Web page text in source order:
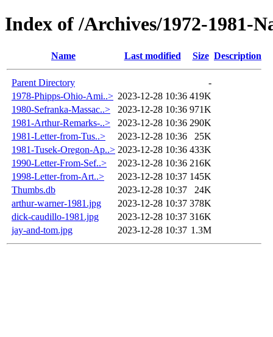
Index of /Archives/1972-1981-
Name Last modified Size Description
Parent Directory
-
1978-Phipps-Ohio-Ami..> 2023-12-28 10:36 419K
1980-Sefranka-Massac..>
2023-12-28 10:36 971K
1981-Arthur-Remarks-..>
2023-12-28 10:36 290K
1981-Letter-from-Tus..>
2023-12-28 10:36
25K
1981-Tusek-Oregon-Ap..> 2023-12-28 10:36 433K
1990-Letter-From-Sef..>
2023-12-28 10:36 216K
1998-Letter-from-Art..>
2023-12-28 10:37 145K
Thumbs.db
2023-12-28 10:37
24K
arthur-warner-1981.jpg
2023-12-28 10:37 378K
dick-caudillo-1981.jpg
2023-12-28 10:37 316K
jay-and-tom.jpg
2023-12-28 10:37 1.3M